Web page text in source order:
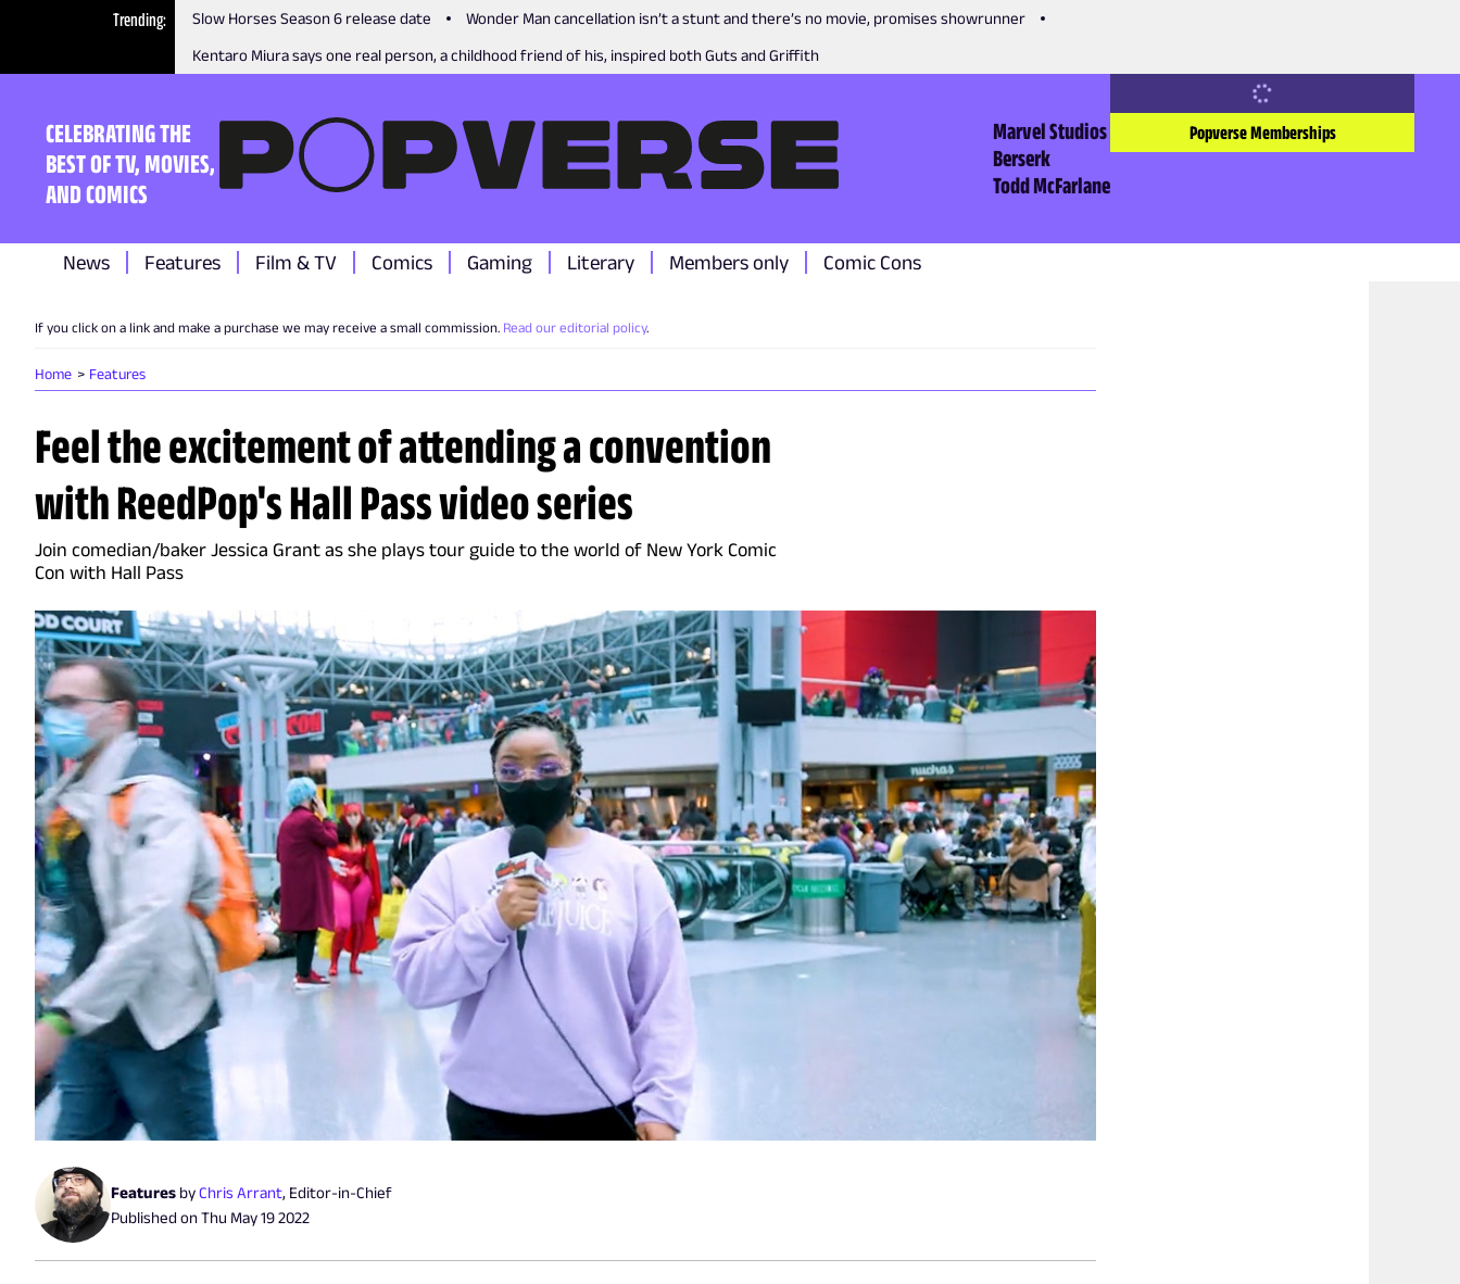
Trending Slow Horses Season 6 release date
Wonder Man cancellation isn’t a stunt and there’s no movie, promises showrunner
Kentaro Miura says one real person, a childhood friend of his, inspired both Guts and Griffith
CELEBRATING THE
BEST OF TV, MOVIES,
AND COMICS
Marvel Studios
Berserk
Todd McFarlane
Popverse Memberships
News Features Film & TV Comics Gaming Literary Members only Comic Cons
If you click on a link and make a purchase we may receive a small commission. Read our editorial policy.
Home Features
Feel the excitement of attending a convention
with ReedPop's Hall Pass video series
Join comedian/baker Jessica Grant as she plays tour guide to the world of New York Comic
Con with Hall Pass
Features byChris Arrant, Editor-in-Chief
Published onThu May 19 2022